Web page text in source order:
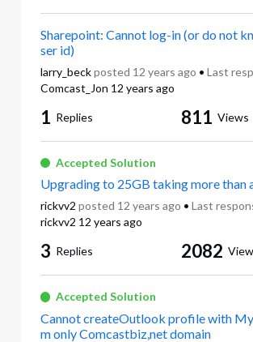
Sharepoint: Cannot log-in (or do not
ser id)
larry_beck posted 12 years ago • Last
Comcast_Jon 12 years ago
1 Replies 811 Views
Accepted Solution
Upgrading to 25GB taking more than
rickvv2 posted 12 years ago • Last
rickvv2 12 years ago
3 Replies 2082
Accepted Solution
Cannot createOutlook profile with
m only Comcastbiz,net domain